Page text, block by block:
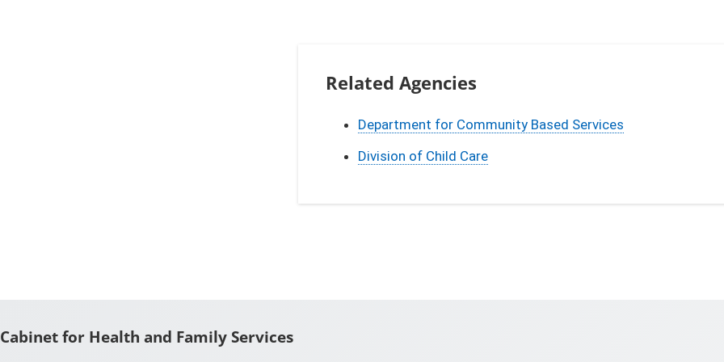
Related Agencies
Department for Community Based Services
Division of Child Care
Cabinet for Health and Family Services